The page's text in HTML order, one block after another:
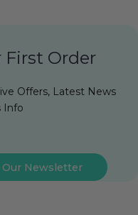
First Order
Offers, Latest News
Info
Our Newsletter